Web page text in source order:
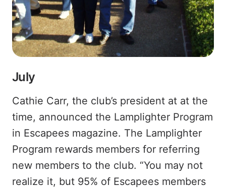
July
Cathie Carr, the club’s president at at the
time, announced the Lamplighter Program
in Escapees magazine. The Lamplighter
Program rewards members for referring
new members to the club. “You may not
realize it, but 95% of Escapees members